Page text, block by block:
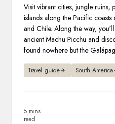
Visit vibrant cities, jungle ruins,
islands along the Pacific
and Chile. Along the way,
ancient Machu Picchu and
found nowhere but the
Travel guide South America
5 mins
read